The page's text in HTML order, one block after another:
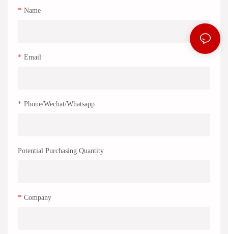
Name
Email
Phone/Wechat/Whatsapp
Potential Purchasing Quantity
Company